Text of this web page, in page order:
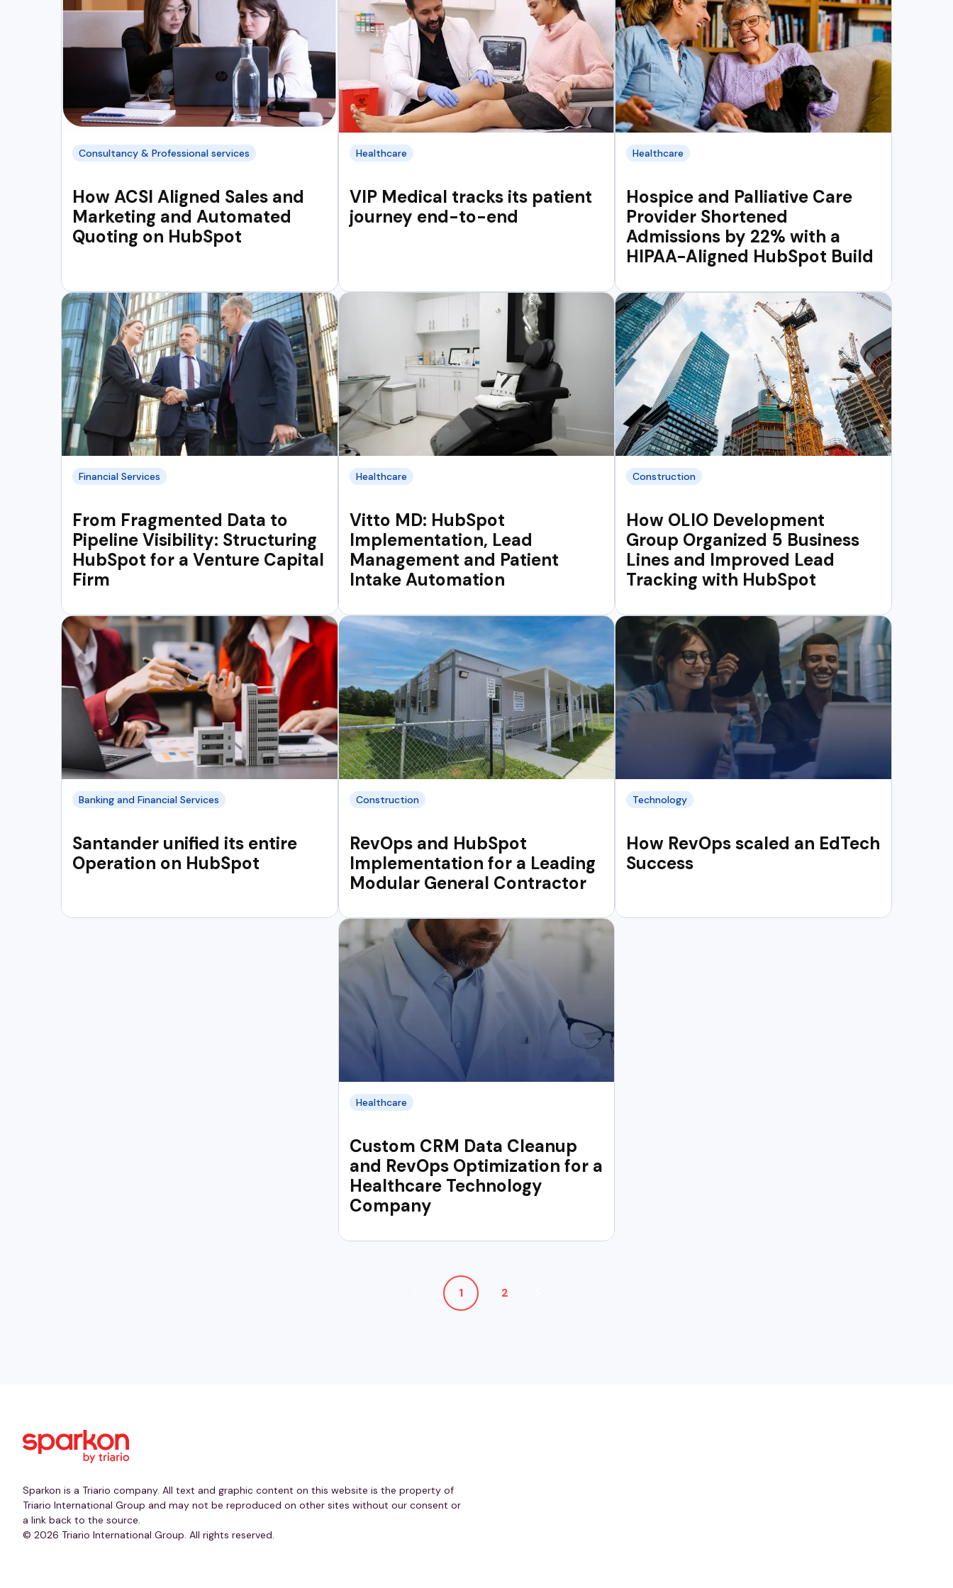
Consultancy & Professional services
How ACSI Aligned Sales and
Marketing and Automated
Quoting on HubSpot
Healthcare
VIP Medical tracks its patient
journey end-to-end
Healthcare
Hospice and Palliative Care
Provider Shortened
Admissions by 22% with a
HIPAA-Aligned HubSpot Build
Financial Services
From Fragmented Data to
Pipeline Visibility: Structuring
HubSpot for a Venture Capital
Firm
Healthcare
Vitto MD: HubSpot
Implementation, Lead
Management and Patient
Intake Automation
Construction
How OLIO Development
Group Organized 5 Business
Lines and Improved Lead
Tracking with HubSpot
Banking and Financial Services
Santander unified its entire
Operation on HubSpot
Construction
RevOps and HubSpot
Implementation for a Leading
Modular General Contractor
Technology
How RevOps scaled an EdTech
Success
Healthcare
Custom CRM Data Cleanup
and RevOps Optimization for a
Healthcare Technology
Company
1 2
Sparkon is a Triario company. All text and graphic content on this website is the property of
Triario International Group and may not be reproduced on other sites without our consent or
a link back to the source.
© 2026 Triario International Group. All rights reserved.